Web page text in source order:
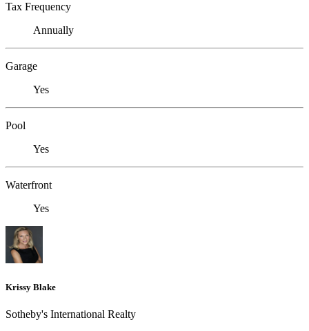
Tax Frequency
Annually
Garage
Yes
Pool
Yes
Waterfront
Yes
Krissy Blake
Sotheby's International Realty